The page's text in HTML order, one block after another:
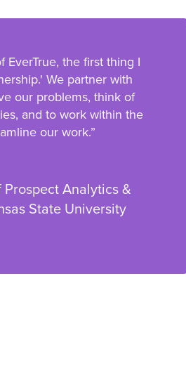
EverTrue, the first thing I
We partner with
our problems, think of
and to work within the
our work.”
Prospect Analytics &
State University